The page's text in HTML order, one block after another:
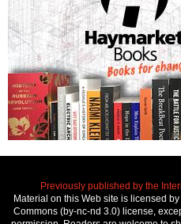
Previously published by the
Material on this Web site is licensed
Commons (by-nc-nd 3.0) license,